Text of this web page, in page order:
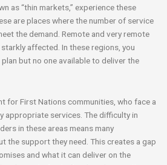
as “thin markets,” experience these
are places where the number of service
the demand. Remote and very remote
affected. In these regions, you
but no one available to deliver the
for First Nations communities, who face a
appropriate services. The difficulty in
in these areas means many
the support they need. This creates a gap
and what it can deliver on the